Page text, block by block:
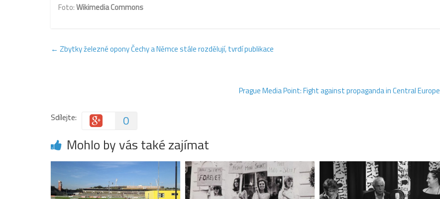
Foto:Wikimedia Commons
← Zbytky železné opony Čechy a Němce stále rozdělují, tvrdí publikace
Prague Media Point: Fight against propaganda in Central Europe
Sdílejte: 0
Mohlo by vás také zajímat